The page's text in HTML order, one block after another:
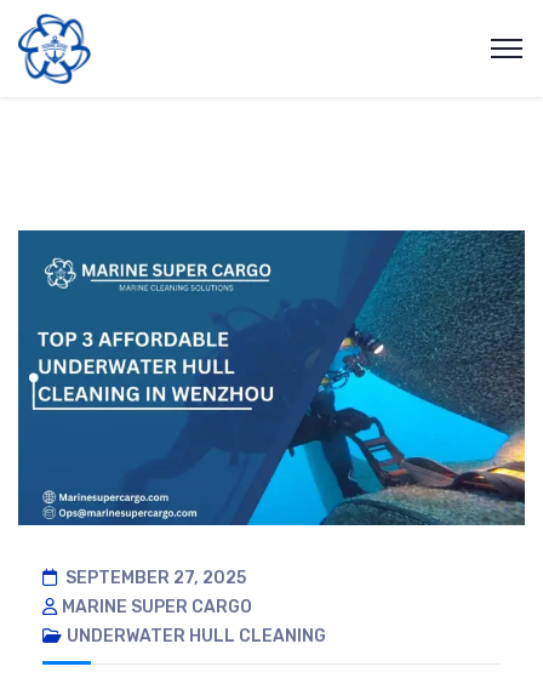
SEPTEMBER 27, 2025
MARINE SUPER CARGO
UNDERWATER HULL CLEANING